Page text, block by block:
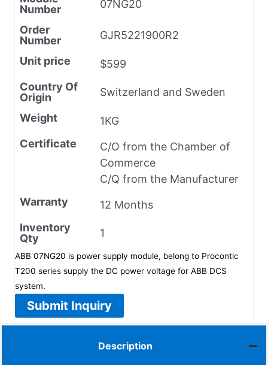
Number
07NG20
Order
Number
GJR5221900R2
Unit price
$599
Country Of
Origin
Switzerland and Sweden
Weight
1KG
Certificate
C/O from the Chamber of
Commerce
C/Q from the Manufacturer
Warranty
12 Months
Inventory
Qty
1
ABB 07NG20 is power supply module, belong to Procontic
T200 series supply the DC power voltage for ABB DCS
system.
Submit Inquiry
Description